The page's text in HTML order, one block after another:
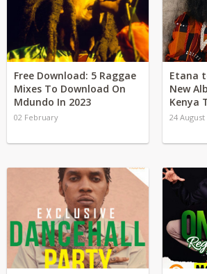
Free Download: 5 Raggae
Mixes To Download On
Mdundo In 2023
02 February
Etana
New
Kenya
24 August